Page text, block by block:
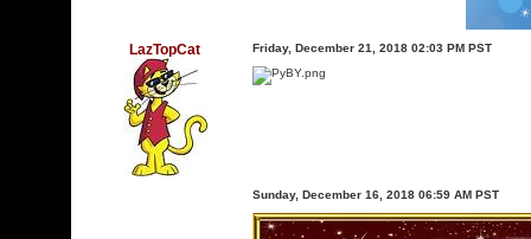
LazTopCat Friday, December 21, 2018 02:03 PM PST
Sunday, December 16, 2018 06:59 AM PST